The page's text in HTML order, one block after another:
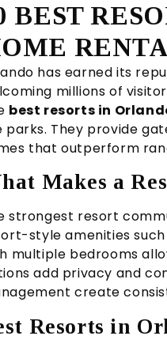
BEST
has earned its
millions of
best resorts in
parks. They provide
that outperform
Makes a
strongest resort
style amenities such
multiple bedrooms
add privacy and
create
Resorts in